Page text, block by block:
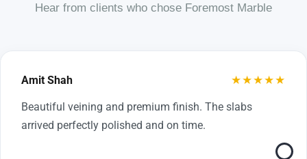
Hear from clients who chose Foremost Marble
Amit Shah ★★★★★
Beautiful veining and premium finish. The slabs
arrived perfectly polished and on time.